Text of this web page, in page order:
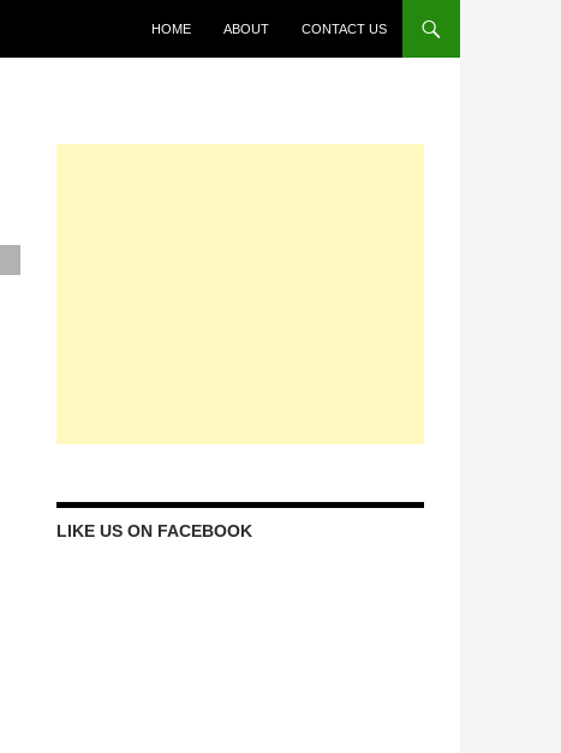
HOME ABOUT CONTACT US
LIKE US ON FACEBOOK